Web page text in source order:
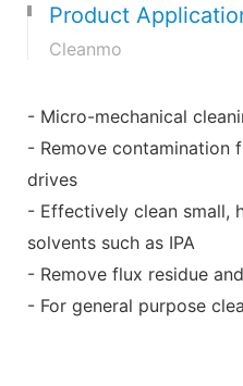
Product
Cleanmo
- Micro-mechanical
- Remove contamination
drives
- Effectively clean small,
solvents such as IPA
- Remove flux residue
- For general purpose